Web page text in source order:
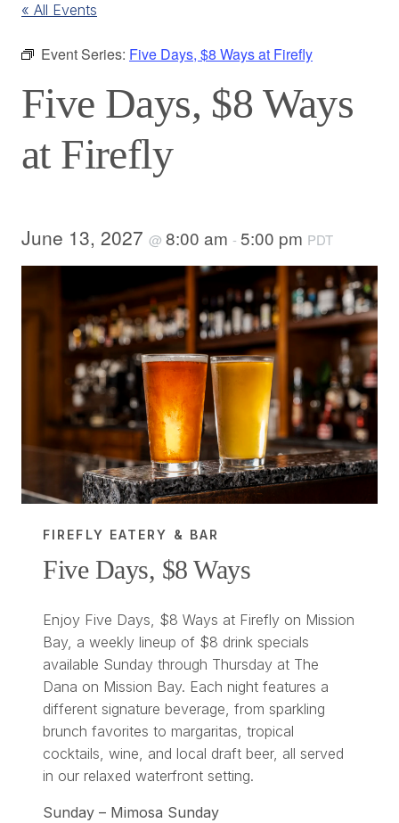
« All Events
Event Series: Five Days, $8 Ways at Firefly
Five Days, $8 Ways
at Firefly
June 13, 2027 @ 8:00 am - 5:00 pm PDT
FIREFLY EATERY & BAR
Five Days, $8 Ways
Enjoy Five Days, $8 Ways at Firefly on Mission
Bay, a weekly lineup of $8 drink specials
available Sunday through Thursday at The
Dana on Mission Bay. Each night features a
different signature beverage, from sparkling
brunch favorites to margaritas, tropical
cocktails, wine, and local draft beer, all served
in our relaxed waterfront setting.
Sunday – Mimosa Sunday